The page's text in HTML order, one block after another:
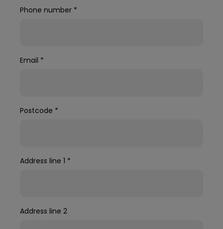
Phone number *
Email *
Postcode *
Address line 1 *
Address line 2